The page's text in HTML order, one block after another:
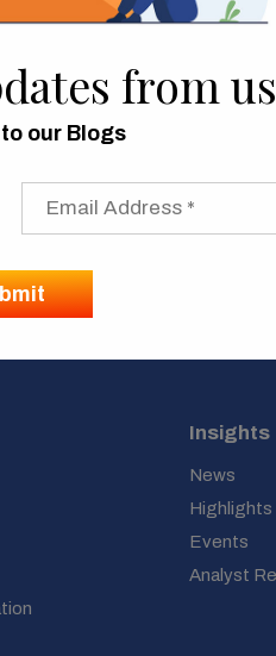
– to come
Insights
News
Highlights
Events
Analyst
from
our Blogs